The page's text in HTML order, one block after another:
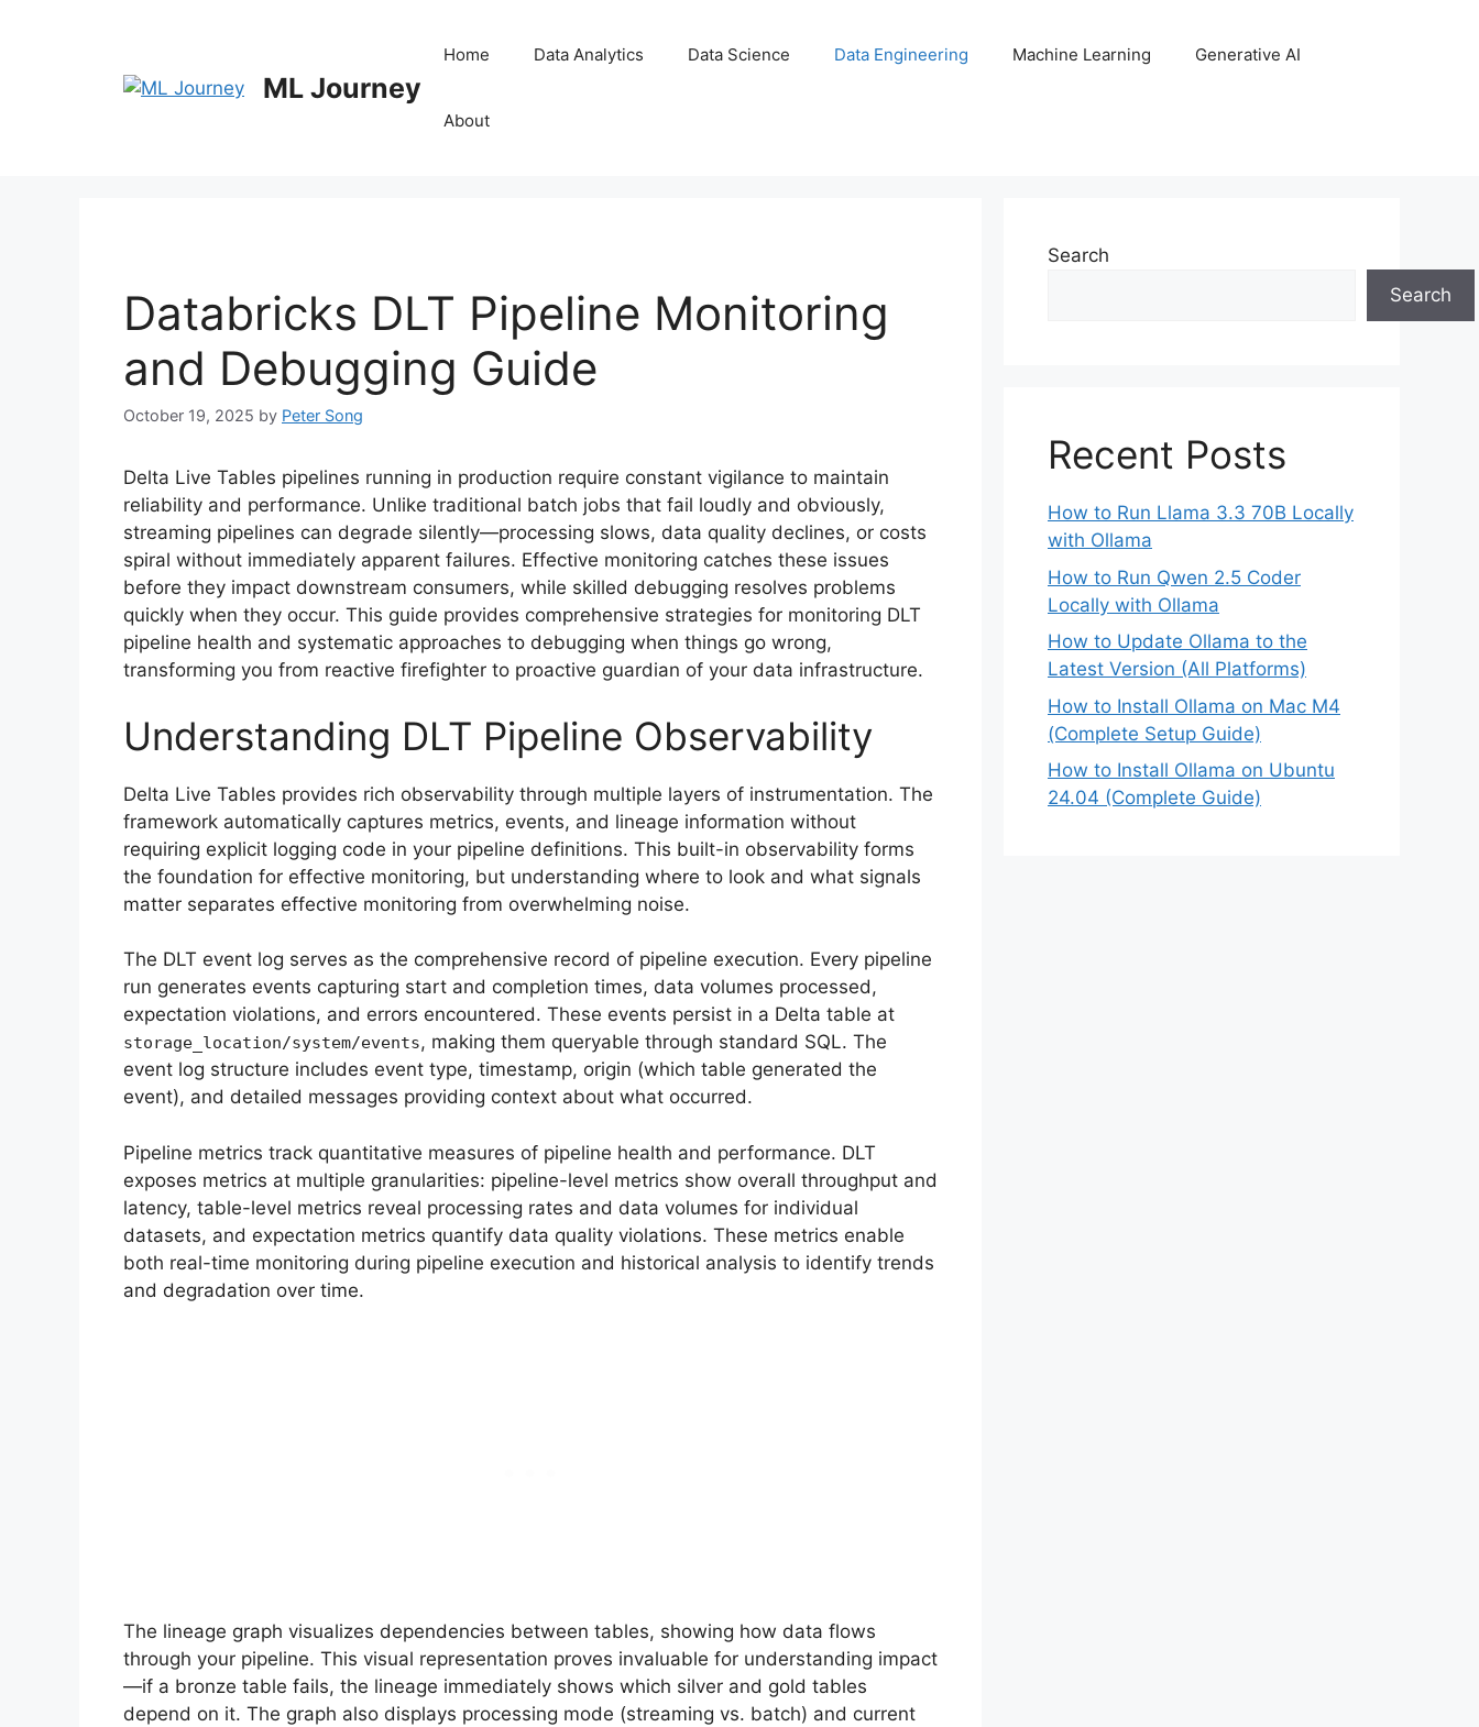
ML Journey
Home Data Analytics Data Science Data Engineering Machine Learning Generative AI
About
Databricks DLT Pipeline Monitoring
and Debugging Guide
October 19, 2025 by Peter Song
Delta Live Tables pipelines running in production require constant vigilance to maintain
reliability and performance. Unlike traditional batch jobs that fail loudly and obviously,
streaming pipelines can degrade silently—processing slows, data quality declines, or costs
spiral without immediately apparent failures. Effective monitoring catches these issues
before they impact downstream consumers, while skilled debugging resolves problems
quickly when they occur. This guide provides comprehensive strategies for monitoring DLT
pipeline health and systematic approaches to debugging when things go wrong,
transforming you from reactive firefighter to proactive guardian of your data infrastructure.
Understanding DLT Pipeline Observability
Delta Live Tables provides rich observability through multiple layers of instrumentation. The
framework automatically captures metrics, events, and lineage information without
requiring explicit logging code in your pipeline definitions. This built-in observability forms
the foundation for effective monitoring, but understanding where to look and what signals
matter separates effective monitoring from overwhelming noise.
The DLT event log serves as the comprehensive record of pipeline execution. Every pipeline
run generates events capturing start and completion times, data volumes processed,
expectation violations, and errors encountered. These events persist in a Delta table at
storage_location/system/events, making them queryable through standard SQL. The
event log structure includes event type, timestamp, origin (which table generated the
event), and detailed messages providing context about what occurred.
Pipeline metrics track quantitative measures of pipeline health and performance. DLT
exposes metrics at multiple granularities: pipeline-level metrics show overall throughput and
latency, table-level metrics reveal processing rates and data volumes for individual
datasets, and expectation metrics quantify data quality violations. These metrics enable
both real-time monitoring during pipeline execution and historical analysis to identify trends
and degradation over time.
The lineage graph visualizes dependencies between tables, showing how data flows
through your pipeline. This visual representation proves invaluable for understanding impact
—if a bronze table fails, the lineage immediately shows which silver and gold tables
depend on it. The graph also displays processing mode (streaming vs. batch) and current
Search
Search
Recent Posts
How to Run Llama 3.3 70B Locally
with Ollama
How to Run Qwen 2.5 Coder
Locally with Ollama
How to Update Ollama to the
Latest Version (All Platforms)
How to Install Ollama on Mac M4
(Complete Setup Guide)
How to Install Ollama on Ubuntu
24.04 (Complete Guide)